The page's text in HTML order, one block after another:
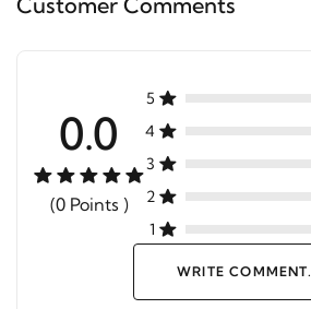
0.0
(0 Points )
5
4
3
2
1
WRITE COMMENT.